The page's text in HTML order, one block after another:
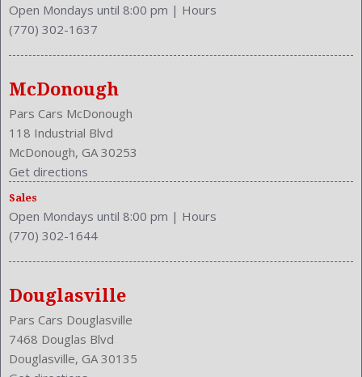
Open Mondays until 8:00 pm | Hours
(770) 302-1637
McDonough
Pars Cars McDonough
118 Industrial Blvd
McDonough, GA 30253
Get directions
Sales
Open Mondays until 8:00 pm | Hours
(770) 302-1644
Douglasville
Pars Cars Douglasville
7468 Douglas Blvd
Douglasville, GA 30135